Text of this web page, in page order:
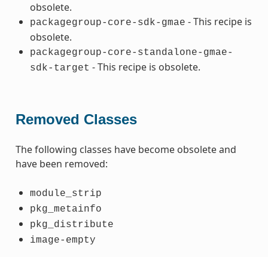
obsolete.
packagegroup-core-sdk-gmae - This recipe is
obsolete.
packagegroup-core-standalone-gmae-
sdk-target - This recipe is obsolete.
Removed Classes
The following classes have become obsolete and
have been removed:
module_strip
pkg_metainfo
pkg_distribute
image-empty